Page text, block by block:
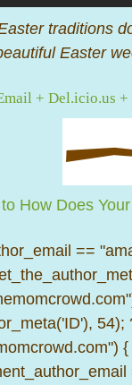
traditions
Easter
+ Del.icio.us +
How Does
==
54);